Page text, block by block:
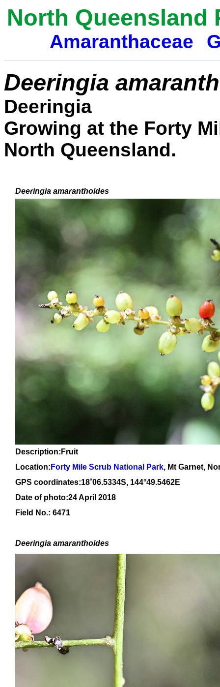
North Queensland
Amaranthaceae
Deeringia
Deeringia
Growing at the Forty
North Queensland.
Deeringia amaranthoides
Description:Fruit
Location: Forty Mile Scrub National Park, Mt Garnet,
GPS coordinates:18˚06.5334S, 144°49.5462E
Date of photo:24 April 2018
Field No.: 6471
Deeringia amaranthoides